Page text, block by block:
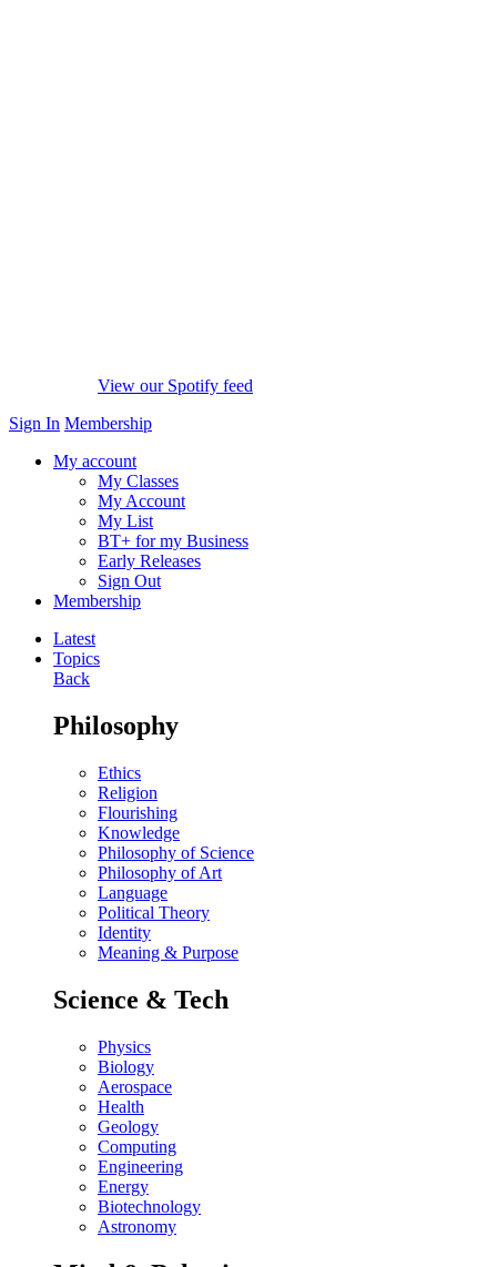
View our Spotify feed
Sign In Membership
My account
My Classes
My Account
My List
BT+ for my Business
Early Releases
Sign Out
Membership
Latest
Topics
Back
Philosophy
Ethics
Religion
Flourishing
Knowledge
Philosophy of Science
Philosophy of Art
Language
Political Theory
Identity
Meaning & Purpose
Science & Tech
Physics
Biology
Aerospace
Health
Geology
Computing
Engineering
Energy
Biotechnology
Astronomy